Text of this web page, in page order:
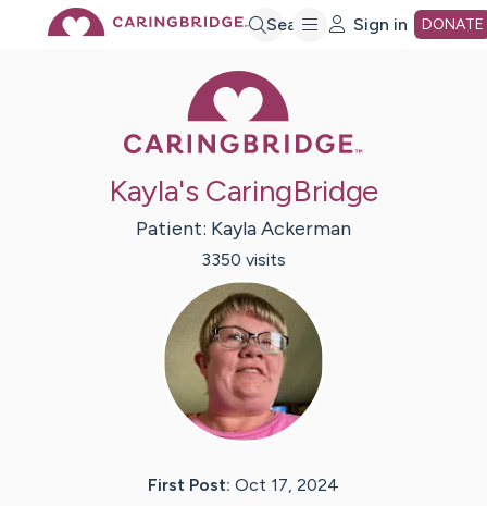
Search Sign in DONATE
Kayla's CaringBridge
Patient: KaylaAckerman
3350 visits
First Post: Oct 17, 2024